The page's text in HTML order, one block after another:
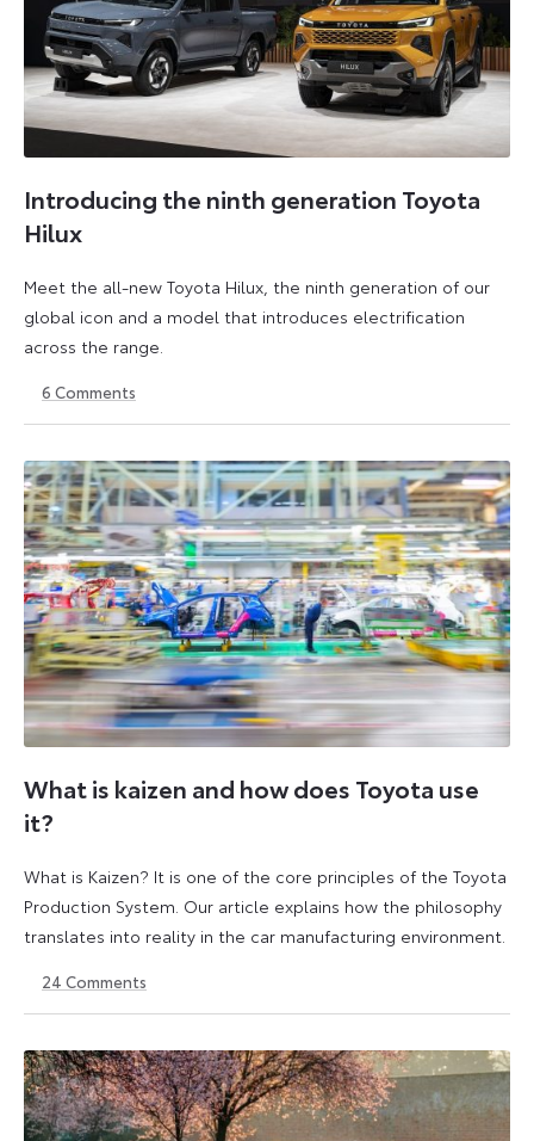
Introducing the ninth generation Toyota
Hilux
Meet the all-new Toyota Hilux, the ninth generation of our
global icon and a model that introduces electrification
across the range.
May
July
6 Comments
What is kaizen and how does Toyota use
it?
What is Kaizen? It is one of the core principles of the Toyota
Production System. Our article explains how the philosophy
translates into reality in the car manufacturing environment.
May
July
24 Comments